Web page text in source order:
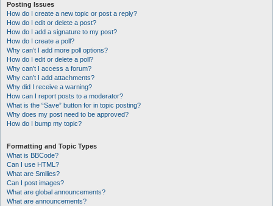
Posting Issues
How do I create a new topic or post a reply?
How do I edit or delete a post?
How do I add a signature to my post?
How do I create a poll?
Why can’t I add more poll options?
How do I edit or delete a poll?
Why can’t I access a forum?
Why can’t I add attachments?
Why did I receive a warning?
How can I report posts to a moderator?
What is the “Save” button for in topic posting?
Why does my post need to be approved?
How do I bump my topic?
Formatting and Topic Types
What is BBCode?
Can I use HTML?
What are Smilies?
Can I post images?
What are global announcements?
What are announcements?